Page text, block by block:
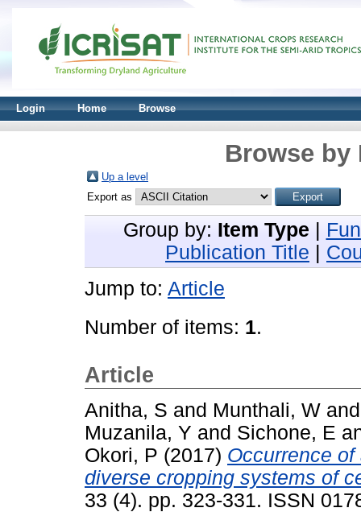
Login Home Browse
Browse by
Up a level
Export as
Group by: Item Type
Publication Title
Jump to: Article
Number of items: 1.
Article
Anitha, S and Munthali, W
Muzanila, Y and Sichone, E
Okori, P (2017) Occurrence
diverse cropping systems of
33 (4). pp. 323-331. ISSN